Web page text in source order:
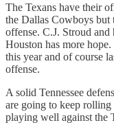
The Texans have their
the Dallas Cowboys but
offense. C.J. Stroud and
Houston has more
this year and of course
offense.
A solid Tennessee
are going to keep
playing well against the